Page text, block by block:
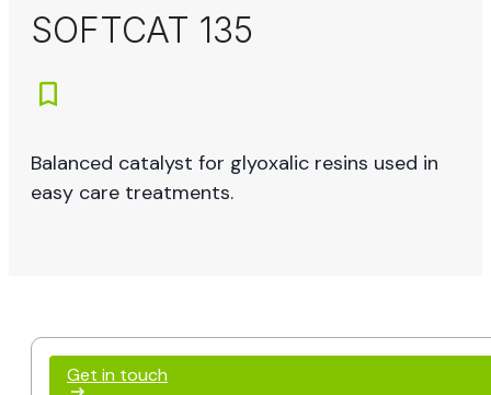
SOFTCAT 135
Balanced catalyst for glyoxalic resins used in
easy care treatments.
Get in touch